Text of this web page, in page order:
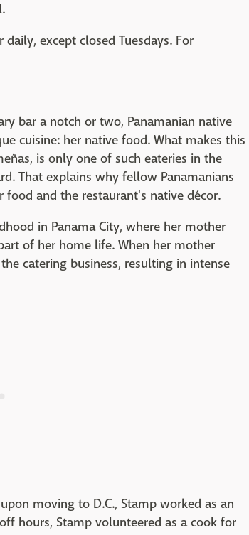
except closed Tuesdays. For
bar a notch or two, Panamanian native
cuisine: her native food. What makes this
is only one of such eateries in the
That explains why fellow Panamanians
and the restaurant's native décor.
in Panama City, where her mother
of her home life. When her mother
catering business, resulting in intense
moving to D.C., Stamp worked as an
hours, Stamp volunteered as a cook for